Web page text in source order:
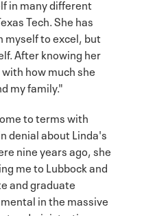
in many different
Tech. She has
myself to excel, but
After knowing her
how much she
my family."
to terms with
denial about Linda's
nine years ago, she
me to Lubbock and
and graduate
in the massive